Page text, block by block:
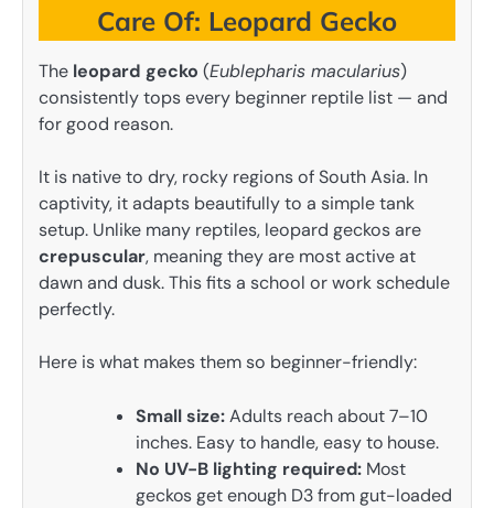
Care Of: Leopard Gecko
The leopard gecko (Eublepharis macularius)
consistently tops every beginner reptile list — and
for good reason.
It is native to dry, rocky regions of South Asia. In
captivity, it adapts beautifully to a simple tank
setup. Unlike many reptiles, leopard geckos are
crepuscular, meaning they are most active at
dawn and dusk. This fits a school or work schedule
perfectly.
Here is what makes them so beginner-friendly:
Small size:Adults reach about 7–10
inches. Easy to handle, easy to house.
No UV-B lighting required: Most
geckos get enough D3 from gut-loaded